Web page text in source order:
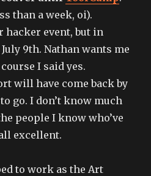
than a week, oi).
hacker event, but in
9th. Nathan wants me
I said yes.
will have come back by
go. I don’t know much
people I know who’ve
excellent.
to work as the Art